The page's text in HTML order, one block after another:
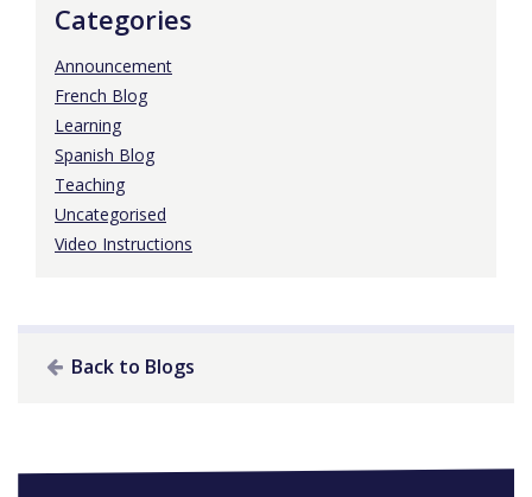
Categories
Announcement
French Blog
Learning
Spanish Blog
Teaching
Uncategorised
Video Instructions
Back to Blogs